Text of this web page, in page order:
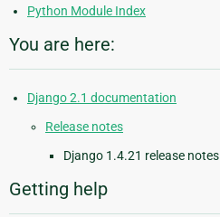
Python Module Index
You are here:
Django 2.1 documentation
Release notes
Django 1.4.21 release notes
Getting help